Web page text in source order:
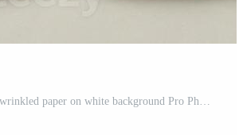
White folded and wrinkled paper on white background Pro Photo